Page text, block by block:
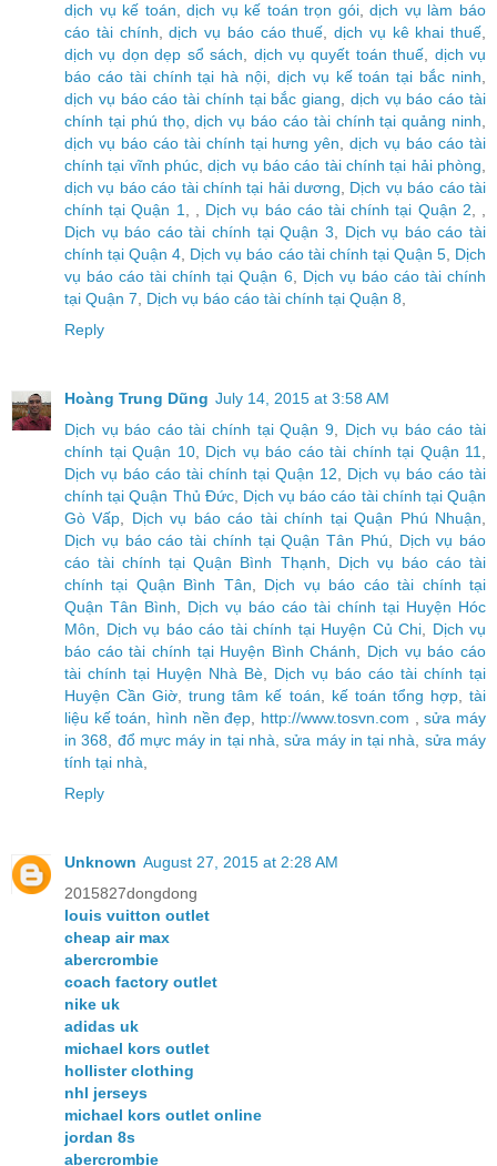
dịch vụ kế toán ,dịch vụ kế toán trọn gói,dịch vụ làm báo
cáo tài chính ,dịch vụ báo cáo thuế dịch vụ kê khai thuế
dịch vụ dọn dẹp sổ sách
dịch vụ quyết toán thuế
dịch vụ
báo cáo tài chính tại hà nội
dịch vụ kế toán tại bắc ninh
dịch vụ báo cáo tài chính tại bắc giang
dịch vụ báo cáo tài
chính tại phú thọ,dịch vụ báo cáo tài chính tại quảng ninh
dịch vụ báo cáo tài chính tại hưng yên ,dịch vụ báo cáo tài
chính tại vĩnh phúc ,dịch vụ báo cáo tài chính tại hải phòng
dịch vụ báo cáo tài chính tại hải dương
Dịch vụ báo cáo tài
chính tại Quận 1
Dịch vụ báo cáo tài chính tại Quận 2
Dịch vụ báo cáo tài chính tại Quận 3
Dịch vụ báo cáo tài
chính tại Quận 4 Dịch vụ báo cáo tài chính tại Quận 5, Dịch
vụ báo cáo tài chính tại Quận 6
Dịch vụ báo cáo tài chính
tại Quận 7
Dịch vụ báo cáo tài chính tại Quận 8
Reply
Hoàng Trung Dũng July 14, 2015 at 3:58 AM
Dịch vụ báo cáo tài chính tại Quận 9, Dịch vụ báo cáo tài
chính tại Quận 10, Dịch vụ báo cáo tài chính tại Quận 11
Dịch vụ báo cáo tài chính tại Quận 12
Dịch vụ báo cáo tài
chính tại Quận Thủ Đức, Dịch vụ báo cáo tài chính tại Quận
Gò Vấp
Dịch vụ báo cáo tài chính tại Quận Phú Nhuận
Dịch vụ báo cáo tài chính tại Quận Tân Phú
Dịch vụ báo
cáo tài chính tại Quận Bình Thạnh
Dịch vụ báo cáo tài
chính tại Quận Bình Tân
Dịch vụ báo cáo tài chính tại
Quận Tân Bình
Dịch vụ báo cáo tài chính tại Huyện Hóc
Môn
Dịch vụ báo cáo tài chính tại Huyện Củ Chi
Dịch vụ
báo cáo tài chính tại Huyện Bình Chánh
Dịch vụ báo cáo
tài chính tại Huyện Nhà Bè
Dịch vụ báo cáo tài chính tại
Huyện Cần Giờ ,trung tâm kế toán kế toán tổng hợp,tài
liệu kế toán
hình nền đẹp http://www.tosvn.com ,sửa máy
in 368
đổ mực máy in tại nhà ,sửa máy in tại nhà
sửa máy
tính tại nhà
Reply
Unknown August 27, 2015 at 2:28 AM
2015827dongdong
louis vuitton outlet
cheap air max
abercrombie
coach factory outlet
nike uk
adidas uk
michael kors outlet
hollister clothing
nhl jerseys
michael kors outlet online
jordan 8s
abercrombie